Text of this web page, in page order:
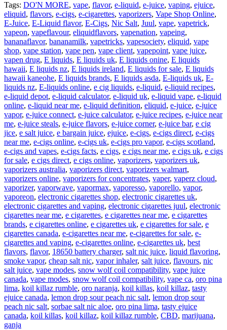
Tags: DO'N MORE, vape, flavor, e-liquid, e-juice, vaping, ejuice,
eliquid, flavors, e-cigs, e-cigarettes, vaporizers, Vape Shop Online,
E-Juice, E-Liquid flavor, E-Cigs, Nic Salt, Juul, vape, vapetrick,
vapeon, vapeflavour, eliquidflavors, vapenation, vapeing,
bananaflavor, bananamilk, vapetricks, vapesociety, eliquid, vape
shop, vape station, vape pen, vape client, vapepoint, vape juice,
vapen drug, E liquids, E liquids uk, E liquids onine, E liquids
hawaii, E liquids nz, E liquids ireland, E liquids for sale, E liquids
hawaii kaneohe, E liquids brands, E liquids asda, E-liquids uk, E-
liquids nz, E-liquids online, e cig liquids, e-liquid, e-liquid recipes,
e-liquid depot, e-liquid calculator, e-liquid uk, e-liquid vape, e-liquid
online, e-liquid near me, e-liquid definition, eliquid, e-juice, e-juice
vapor, e-juice connect, e-juice calculator, e-juice recipes, e-juice near
me, e-juice steals, e-juice flavors, e-juice corner, e-juice bar, e cig
jice, e salt juice, e bargain juice, ejuice, e-cigs, e-cigs direct, e-cigs
near me, e-cigs online, e-cigs uk, e-cigs pro vapor, e-cigs scotland,
e-cigs and vapes, e-cigs facts, e cigs, e cigs near me, e cigs uk, e cigs
for sale, e cigs direct, e cigs online, vaporizers, vaporizers uk,
vaporizers australia, vaporizers direct, vaporizers walmart,
vaporizers online, vaporizers for concentrates, vaper, vaperz cloud,
vaporizer, vaporwave, vapormax, vaporesso, vaporello, vapor,
vaporeon, electronic cigarettes shop, electronic cigarettes uk,
electronic cigarettes and vaping, electronic cigarettes juul, electronic
cigarettes near me, e cigarettes, e cigarettes near me, e cigarettes
brands, e cigarettes online, e cigarettes uk, e cigarettes for sale, e
cigarettes canada, e-cigarettes near me, e-cigarettes for sale, e-
cigarettes and vaping, e-cigarettes online, e-cigarettes uk, best
flavors, flavor, 18650 battery charger, salt nic juice, liquid flavoring,
smoke vapor, cheap salt nic, vapor inhaler, salt juice, flavours, nic
salt juice, vape modes, snow wolf coil compatibility, vape juice
canada, vape modes, snow wolf coil compatibility, vape ca, oro pina
lima, koil killaz rumble, oro naranja, koil killas, koil killaz, tasty
ejuice canada, lemon drop sour peach nic salt, lemon drop sour
peach nic salt, sorbae salt nic aloe, oro pina lima, tasty ejuice
canada, koil killas, koil killaz, koil killaz rumble, CBD, marijuana,
ganja